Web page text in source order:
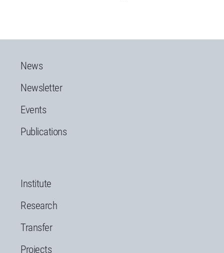
News
Newsletter
Events
Publications
Institute
Research
Transfer
Projects